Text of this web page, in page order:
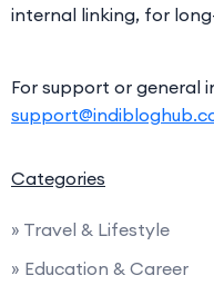
internal linking, for
For support or general
Categories
» Travel & Lifestyle
» Education & Career